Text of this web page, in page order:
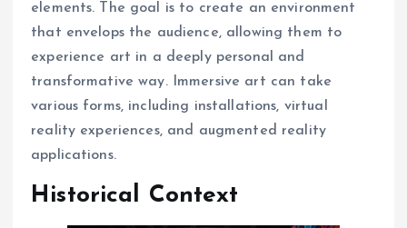
elements. The goal is to create an environment
that envelops the audience, allowing them to
experience art in a deeply personal and
transformative way. Immersive art can take
various forms, including installations, virtual
reality experiences, and augmented reality
applications.
Historical Context